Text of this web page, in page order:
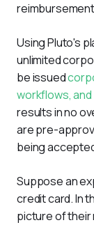
Using Pluto's
unlimited
be issued
workflows,
results in no
are pre-
being
Suppose an
credit card. In
picture of their